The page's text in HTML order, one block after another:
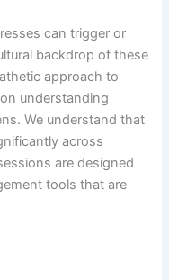
can trigger or
backdrop of these
approach to
understanding
We understand that
across
are designed
tools that are